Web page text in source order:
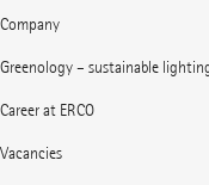
Company
Greenology – sustainable
Career at ERCO
Vacancies